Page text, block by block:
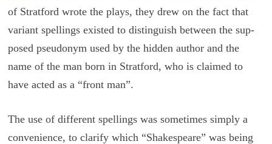
of Strat­ford wrote the plays, they drew on the fact that
vari­ant spellings ex­isted to dis­tin­guish be­tween the sup­
posed pseu­do­nym used by the hid­den au­thor and the
name of the man born in Strat­ford, who is claimed to
have acted as a “front man”.
The use of dif­fer­ent spellings was some­times sim­ply a
con­ve­nience, to clar­ify which “Shake­speare” was being